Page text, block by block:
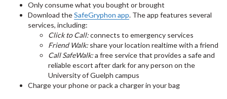
Only consume what you bought or brought
Download theSafeGryphon app. The app features several
services, including:
Click to Call:connects to emergency services
Friend Walk: share your location realtime with a friend
Call SafeWalk:a free service that provides a safe and
reliable escort after dark for any person on the
University of Guelph campus
Charge your phone or pack a charger in your bag